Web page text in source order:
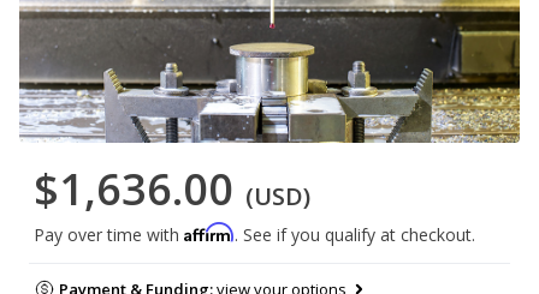
$1,636.00 (USD)
Pay over time with Affirm. See if you qualify at checkout.